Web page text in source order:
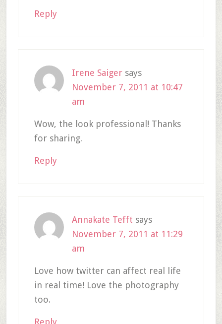
Reply
Irene Saiger says
November 7, 2011 at 10:47
am
Wow, the look professional! Thanks
for sharing.
Reply
Annakate Tefft says
November 7, 2011 at 11:29
am
Love how twitter can affect real life
in real time! Love the photography
too.
Reply